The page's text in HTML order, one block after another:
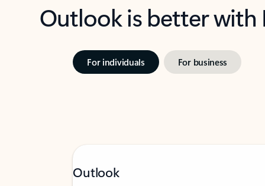
Outlook is better
For individuals For business
Outlook